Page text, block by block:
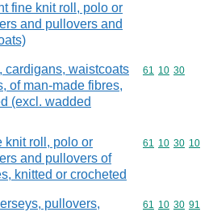
fine knit roll, polo or
and pullovers and
cardigans, waistcoats
of man-made fibres,
(excl. wadded
Commodity
61 10 30
knit roll, polo or
and pullovers of
knitted or crocheted
Commodity
61 10 30 10
pullovers,
Commodity
61 10 30 91